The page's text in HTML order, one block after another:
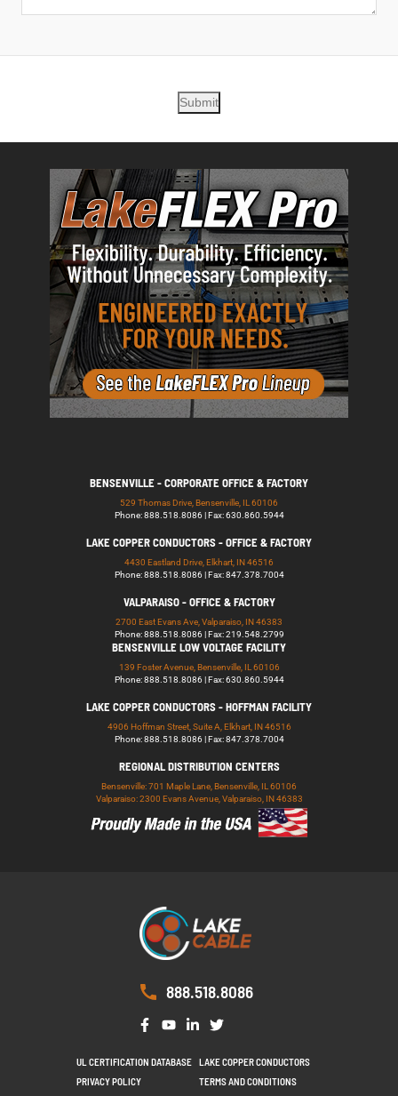
Submit
BENSENVILLE - CORPORATE OFFICE & FACTORY
529 Thomas Drive, Bensenville, IL 60106
Phone: 888.518.8086 | Fax: 630.860.5944
LAKE COPPER CONDUCTORS - OFFICE & FACTORY
4430 Eastland Drive, Elkhart, IN 46516
Phone: 888.518.8086 | Fax: 847.378.7004
VALPARAISO - OFFICE & FACTORY
2700 East Evans Ave, Valparaiso, IN 46383
Phone: 888.518.8086 | Fax: 219.548.2799
BENSENVILLE LOW VOLTAGE FACILITY
139 Foster Avenue, Bensenville, IL 60106
Phone: 888.518.8086 | Fax: 630.860.5944
LAKE COPPER CONDUCTORS - HOFFMAN FACILITY
4906 Hoffman Street, Suite A, Elkhart, IN 46516
Phone: 888.518.8086 | Fax: 847.378.7004
REGIONAL DISTRIBUTION CENTERS
Bensenville: 701 Maple Lane, Bensenville, IL 60106
Valparaiso: 2300 Evans Avenue, Valparaiso, IN 46383
888.518.8086
UL CERTIFICATION DATABASE
LAKE COPPER CONDUCTORS
PRIVACY POLICY
TERMS AND CONDITIONS